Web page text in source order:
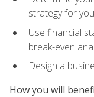
strategy for
Use financial
break-even
Design a
How you will